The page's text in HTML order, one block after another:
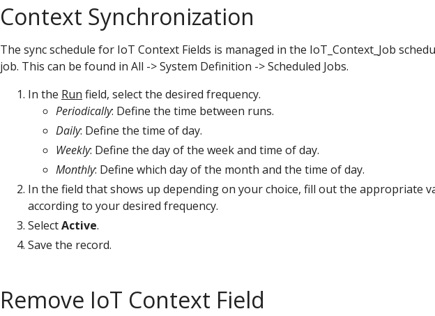
Context Synchronization
The sync schedule for IoT Context Fields is managed in the IoT_Context_Job
job. This can be found in All -> System Definition -> Scheduled Jobs.
In the Run field, select the desired frequency.
Periodically: Define the time between runs.
Daily: Define the time of day.
Weekly: Define the day of the week and time of day.
Monthly: Define which day of the month and the time of day.
In the field that shows up depending on your choice, fill out the appropriate
according to your desired frequency.
SelectActive.
Save the record.
Remove IoT Context Field